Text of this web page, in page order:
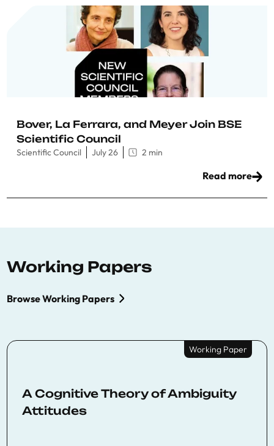
Bover, La Ferrara, and Meyer Join BSE
Scientific Council
Scientific Council July 26 2 min
Read more
Working Papers
Browse Working Papers
Working Paper
A Cognitive Theory of Ambiguity
Attitudes